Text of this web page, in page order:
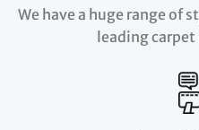
We have a huge range of
leading